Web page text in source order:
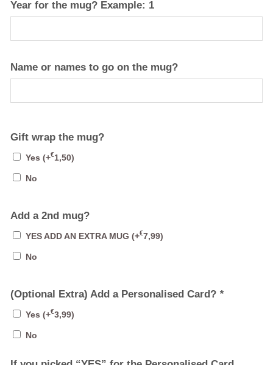
Year for the mug? Example: 1
Name or names to go on the mug?
Gift wrap the mug?
Yes (+€1,50)
No
Add a 2nd mug?
YES ADD AN EXTRA MUG (+€7,99)
No
(Optional Extra) Add a Personalised Card? *
Yes (+€3,99)
No